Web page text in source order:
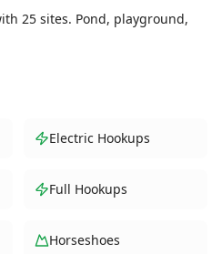
25 sites. Pond, playground,
Electric Hookups
Full Hookups
Horseshoes